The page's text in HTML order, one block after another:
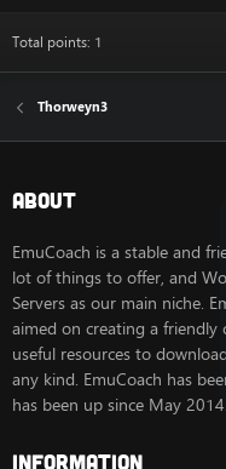
Total points: 1
Thorweyn3
About
EmuCoach is a stable and
lot of things to offer, and
Servers as our main niche.
aimed on creating a
useful resources to
any kind. EmuCoach has
has been up since May 2014.
Information